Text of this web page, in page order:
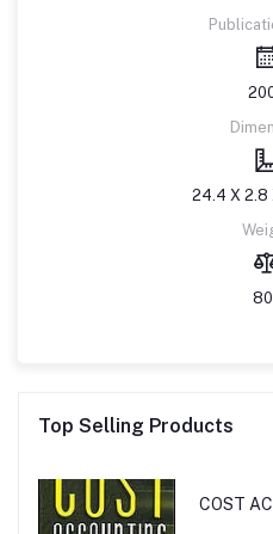
24.4 X 2.8
Top Selling Products
COST